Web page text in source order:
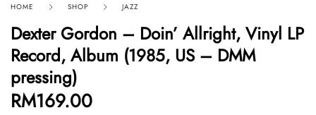
HOME SHOP JAZZ
Dexter Gordon – Doin’ Allright, Vinyl LP
Record, Album (1985, US – DMM
pressing)
RM169.00